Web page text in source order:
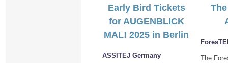
Early Bird Tickets
for AUGENBLICK
MAL! 2025 in Berlin
ASSITEJ Germany
The